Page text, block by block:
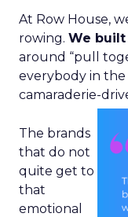
At Row House,
rowing. We
around “pull
everybody in the
camaraderie-
The brands
that do not
quite get to
that
emotional